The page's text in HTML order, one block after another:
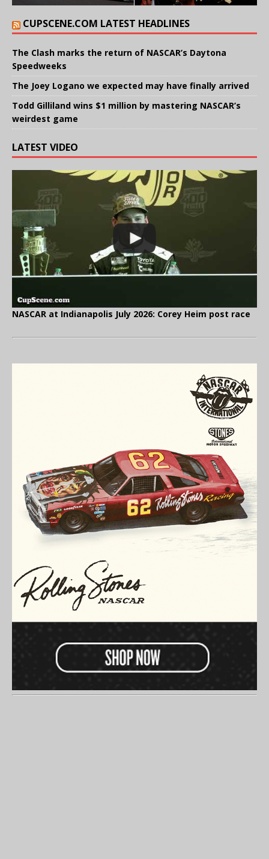
CUPSCENE.COM LATEST HEADLINES
The Clash marks the return of NASCAR’s Daytona
Speedweeks
The Joey Logano we expected may have finally arrived
Todd Gilliland wins $1 million by mastering NASCAR’s
weirdest game
LATEST VIDEO
NASCAR at Indianapolis July 2026: Corey Heim post race